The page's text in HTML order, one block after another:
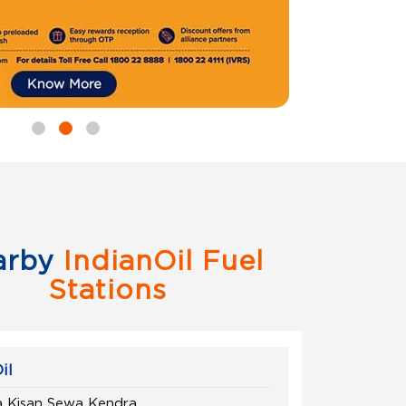
IndianOil Fuel
Stations
Kisan Sewa Kendra